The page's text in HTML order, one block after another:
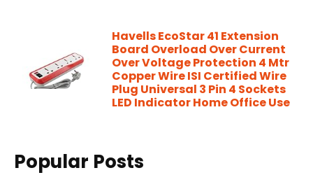
Havells EcoStar 41 Extension
Board Overload Over Current
Over Voltage Protection 4 Mtr
Copper Wire ISI Certified Wire
Plug Universal 3 Pin 4 Sockets
LED Indicator Home Office Use
Popular Posts